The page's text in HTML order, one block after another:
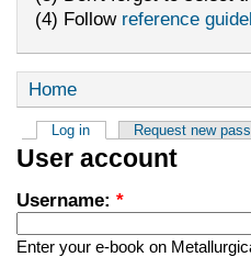
(4) Follow reference
Home
Log in Request new
User account
Username: *
Enter your e-book on